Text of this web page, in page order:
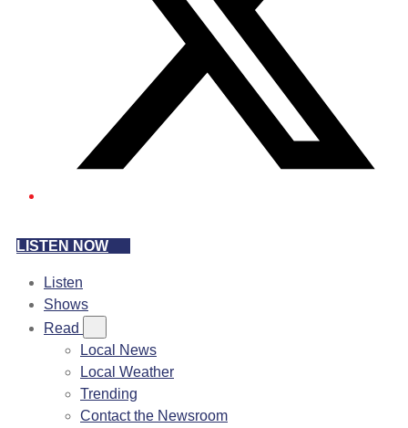
LISTEN NOW
Listen
Shows
Read
Local News
Local Weather
Trending
Contact the Newsroom